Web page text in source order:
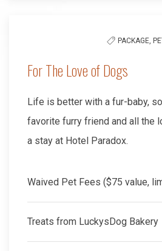
PACKAGE,
For The Love of Dogs
Life is better with a fur-baby,
favorite furry friend and all the
a stay at Hotel Paradox.
Waived Pet Fees ($75 value,
Treats from LuckysDog Bakery